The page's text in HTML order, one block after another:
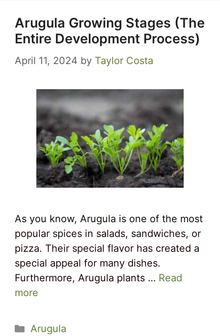
Arugula Growing Stages (The
Entire Development Process)
April 11, 2024 by Taylor Costa
As you know, Arugula is one of the most
popular spices in salads, sandwiches, or
pizza. Their special flavor has created a
special appeal for many dishes.
Furthermore, Arugula plants … Read
more
Categories
Arugula